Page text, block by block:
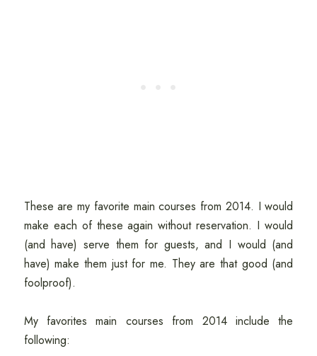
These are my favorite main courses from 2014. I would
make each of these again without reservation. I would
(and have) serve them for guests, and I would (and
have) make them just for me. They are that good (and
foolproof).
My favorites main courses from 2014 include the
following: